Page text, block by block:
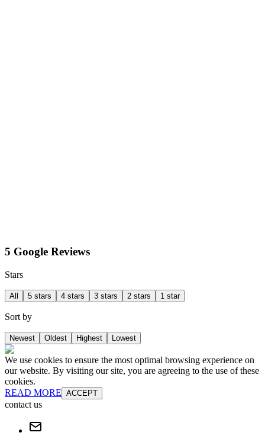
5 Google Reviews
Stars
All 5 stars 4 stars 3 stars 2 stars 1 star
Sort by
Newest Oldest Highest Lowest
We use cookies to ensure the most optimal browsing experience on
our website. By visiting our site, you are agreeing to the use of these
cookies.
READ MORE ACCEPT
contact us